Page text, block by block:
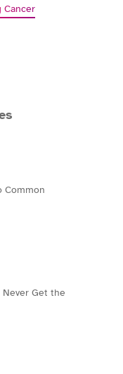
Cancer
Common
Never Get the